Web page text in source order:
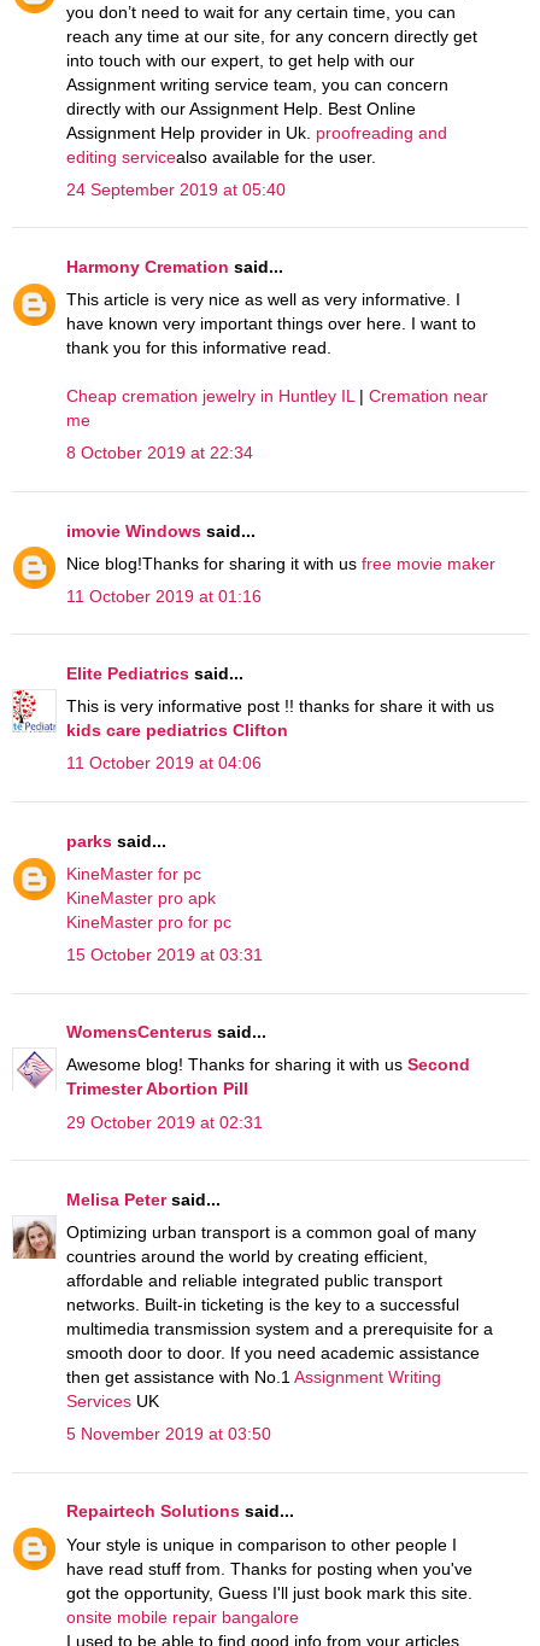
you don’t need to wait for any certain time, you can
reach any time at our site, for any concern directly get
into touch with our expert, to get help with our
Assignment writing service team, you can concern
directly with our Assignment Help. Best Online
Assignment Help provider in Uk. proofreading and
editing servicealso available for the user.
24 September 2019 at 05:40
Harmony Cremation said...
This article is very nice as well as very informative. I
have known very important things over here. I want to
thank you for this informative read.
Cheap cremation jewelry in Huntley IL | Cremation near
me
8 October 2019 at 22:34
imovie Windows said...
Nice blog!Thanks for sharing it with us free movie maker
11 October 2019 at 01:16
Elite Pediatrics said...
This is very informative post !! thanks for share it with us
kids care pediatrics Clifton
11 October 2019 at 04:06
parks said...
KineMaster for pc
KineMaster pro apk
KineMaster pro for pc
15 October 2019 at 03:31
WomensCenterus said...
Awesome blog! Thanks for sharing it with us Second
Trimester Abortion Pill
29 October 2019 at 02:31
Melisa Petersaid...
Optimizing urban transport is a common goal of many
countries around the world by creating efficient,
affordable and reliable integrated public transport
networks. Built-in ticketing is the key to a successful
multimedia transmission system and a prerequisite for a
smooth door to door. If you need academic assistance
then get assistance with No.1 Assignment Writing
Services UK
5 November 2019 at 03:50
Repairtech Solutions said...
Your style is unique in comparison to other people I
have read stuff from. Thanks for posting when you've
got the opportunity, Guess I'll just book mark this site.
onsite mobile repair bangalore
I used to be able to find good info from your articles.